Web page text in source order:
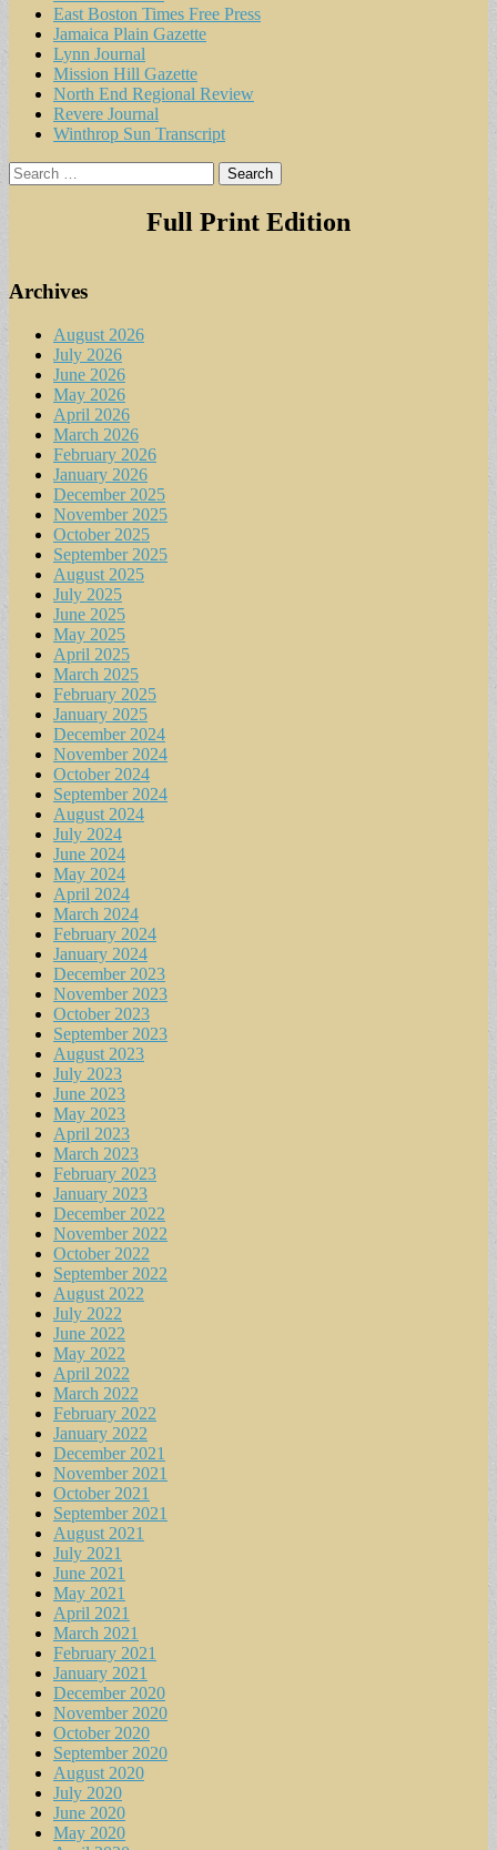
East Boston Times Free Press
Jamaica Plain Gazette
Lynn Journal
Mission Hill Gazette
North End Regional Review
Revere Journal
Winthrop Sun Transcript
Search
for:
Full Print Edition
Archives
August 2026
July 2026
June 2026
May 2026
April 2026
March 2026
February 2026
January 2026
December 2025
November 2025
October 2025
September 2025
August 2025
July 2025
June 2025
May 2025
April 2025
March 2025
February 2025
January 2025
December 2024
November 2024
October 2024
September 2024
August 2024
July 2024
June 2024
May 2024
April 2024
March 2024
February 2024
January 2024
December 2023
November 2023
October 2023
September 2023
August 2023
July 2023
June 2023
May 2023
April 2023
March 2023
February 2023
January 2023
December 2022
November 2022
October 2022
September 2022
August 2022
July 2022
June 2022
May 2022
April 2022
March 2022
February 2022
January 2022
December 2021
November 2021
October 2021
September 2021
August 2021
July 2021
June 2021
May 2021
April 2021
March 2021
February 2021
January 2021
December 2020
November 2020
October 2020
September 2020
August 2020
July 2020
June 2020
May 2020